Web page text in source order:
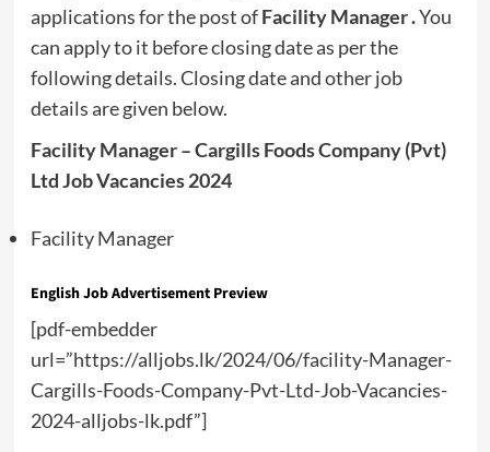
applications for the post ofFacility Manager.You
can apply to it before closing date as per the
following details. Closing date and other job
details are given below.
Facility Manager – Cargills Foods Company (Pvt)
Ltd Job Vacancies 2024
Facility Manager
English Job Advertisement Preview
[pdf-embedder
url=”https://alljobs.lk/2024/06/facility-Manager-
Cargills-Foods-Company-Pvt-Ltd-Job-Vacancies-
2024-alljobs-lk.pdf”]